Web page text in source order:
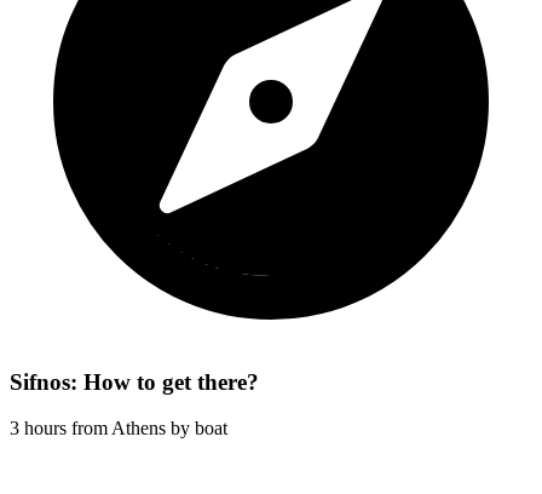
Sifnos: How to get there?
3 hours from Athens by boat